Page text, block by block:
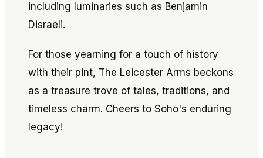
including luminaries such as Benjamin
Disraeli.
For those yearning for a touch of history
with their pint, The Leicester Arms beckons
as a treasure trove of tales, traditions, and
timeless charm. Cheers to Soho's enduring
legacy!